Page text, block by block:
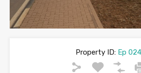
Property ID: Ep 024